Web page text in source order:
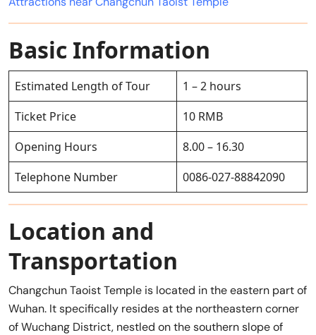
Basic Information
Estimated Length of Tour
1 – 2 hours
Ticket Price
10 RMB
Opening Hours
8.00 – 16.30
Telephone Number
0086-027-88842090
Location and
Transportation
Changchun Taoist Temple is located in the eastern part of
Wuhan. It specifically resides at the northeastern corner
of Wuchang District, nestled on the southern slope of